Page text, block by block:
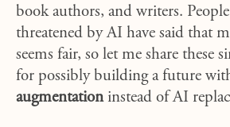
book authors, and writers.
threatened by AI have said that
seems fair, so let me share these
for possibly building a future
augmentationinstead of AI